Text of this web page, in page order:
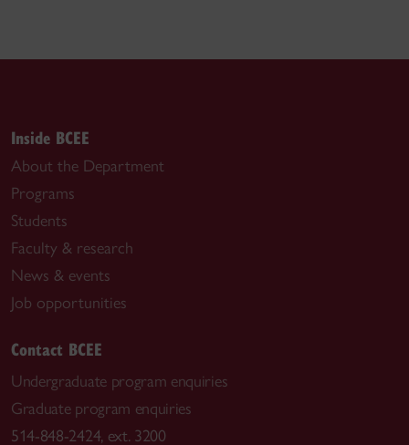
Inside BCEE
About the Department
Programs
Students
Faculty & research
News & events
Job opportunities
Contact BCEE
Undergraduate program enquiries
Graduate program enquiries
514-848-2424, ext. 3200